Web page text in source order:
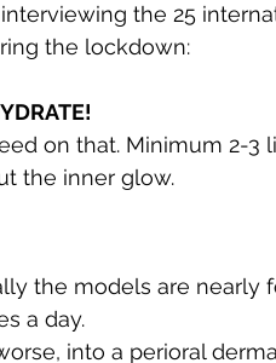
the 25
the lockdown:
on that. Minimum 2-3
the inner glow.
the models are nearly
a day.
into a perioral